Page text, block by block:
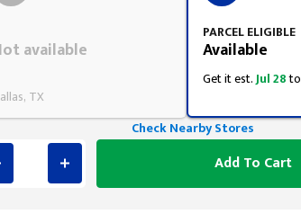
available
TX
PARCEL ELIGIBLE
Available
Get it est.Jul 28to
Check Nearby Stores
Add To Cart